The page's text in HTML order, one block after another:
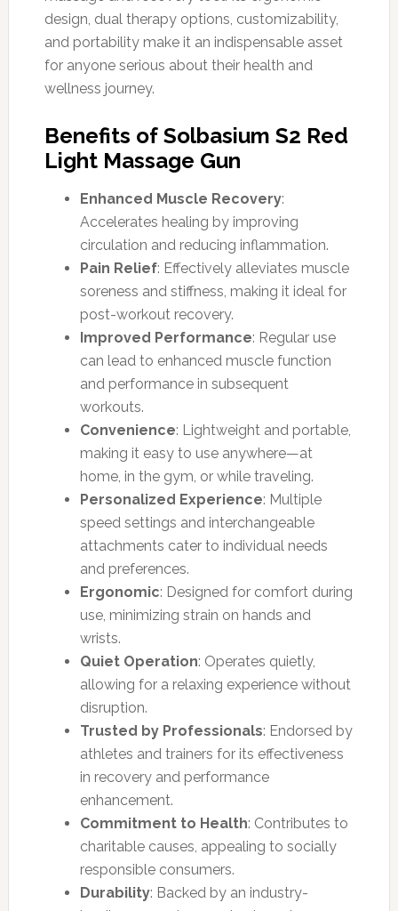
design, dual therapy options, customizability,
and portability make it an indispensable asset
for anyone serious about their health and
wellness journey.
Benefits of Solbasium S2 Red
Light Massage Gun
Enhanced Muscle Recovery:
Accelerates healing by improving
circulation and reducing inflammation.
Pain Relief: Effectively alleviates muscle
soreness and stiffness, making it ideal for
post-workout recovery.
Improved Performance: Regular use
can lead to enhanced muscle function
and performance in subsequent
workouts.
Convenience: Lightweight and portable,
making it easy to use anywhere—at
home, in the gym, or while traveling.
Personalized Experience: Multiple
speed settings and interchangeable
attachments cater to individual needs
and preferences.
Ergonomic: Designed for comfort during
use, minimizing strain on hands and
wrists.
Quiet Operation: Operates quietly,
allowing for a relaxing experience without
disruption.
Trusted by Professionals: Endorsed by
athletes and trainers for its effectiveness
in recovery and performance
enhancement.
Commitment to Health: Contributes to
charitable causes, appealing to socially
responsible consumers.
Durability: Backed by an industry-